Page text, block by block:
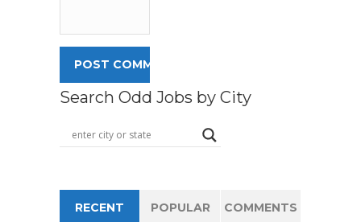
Search Odd Jobs by City
RECENT POPULAR COMMENTS